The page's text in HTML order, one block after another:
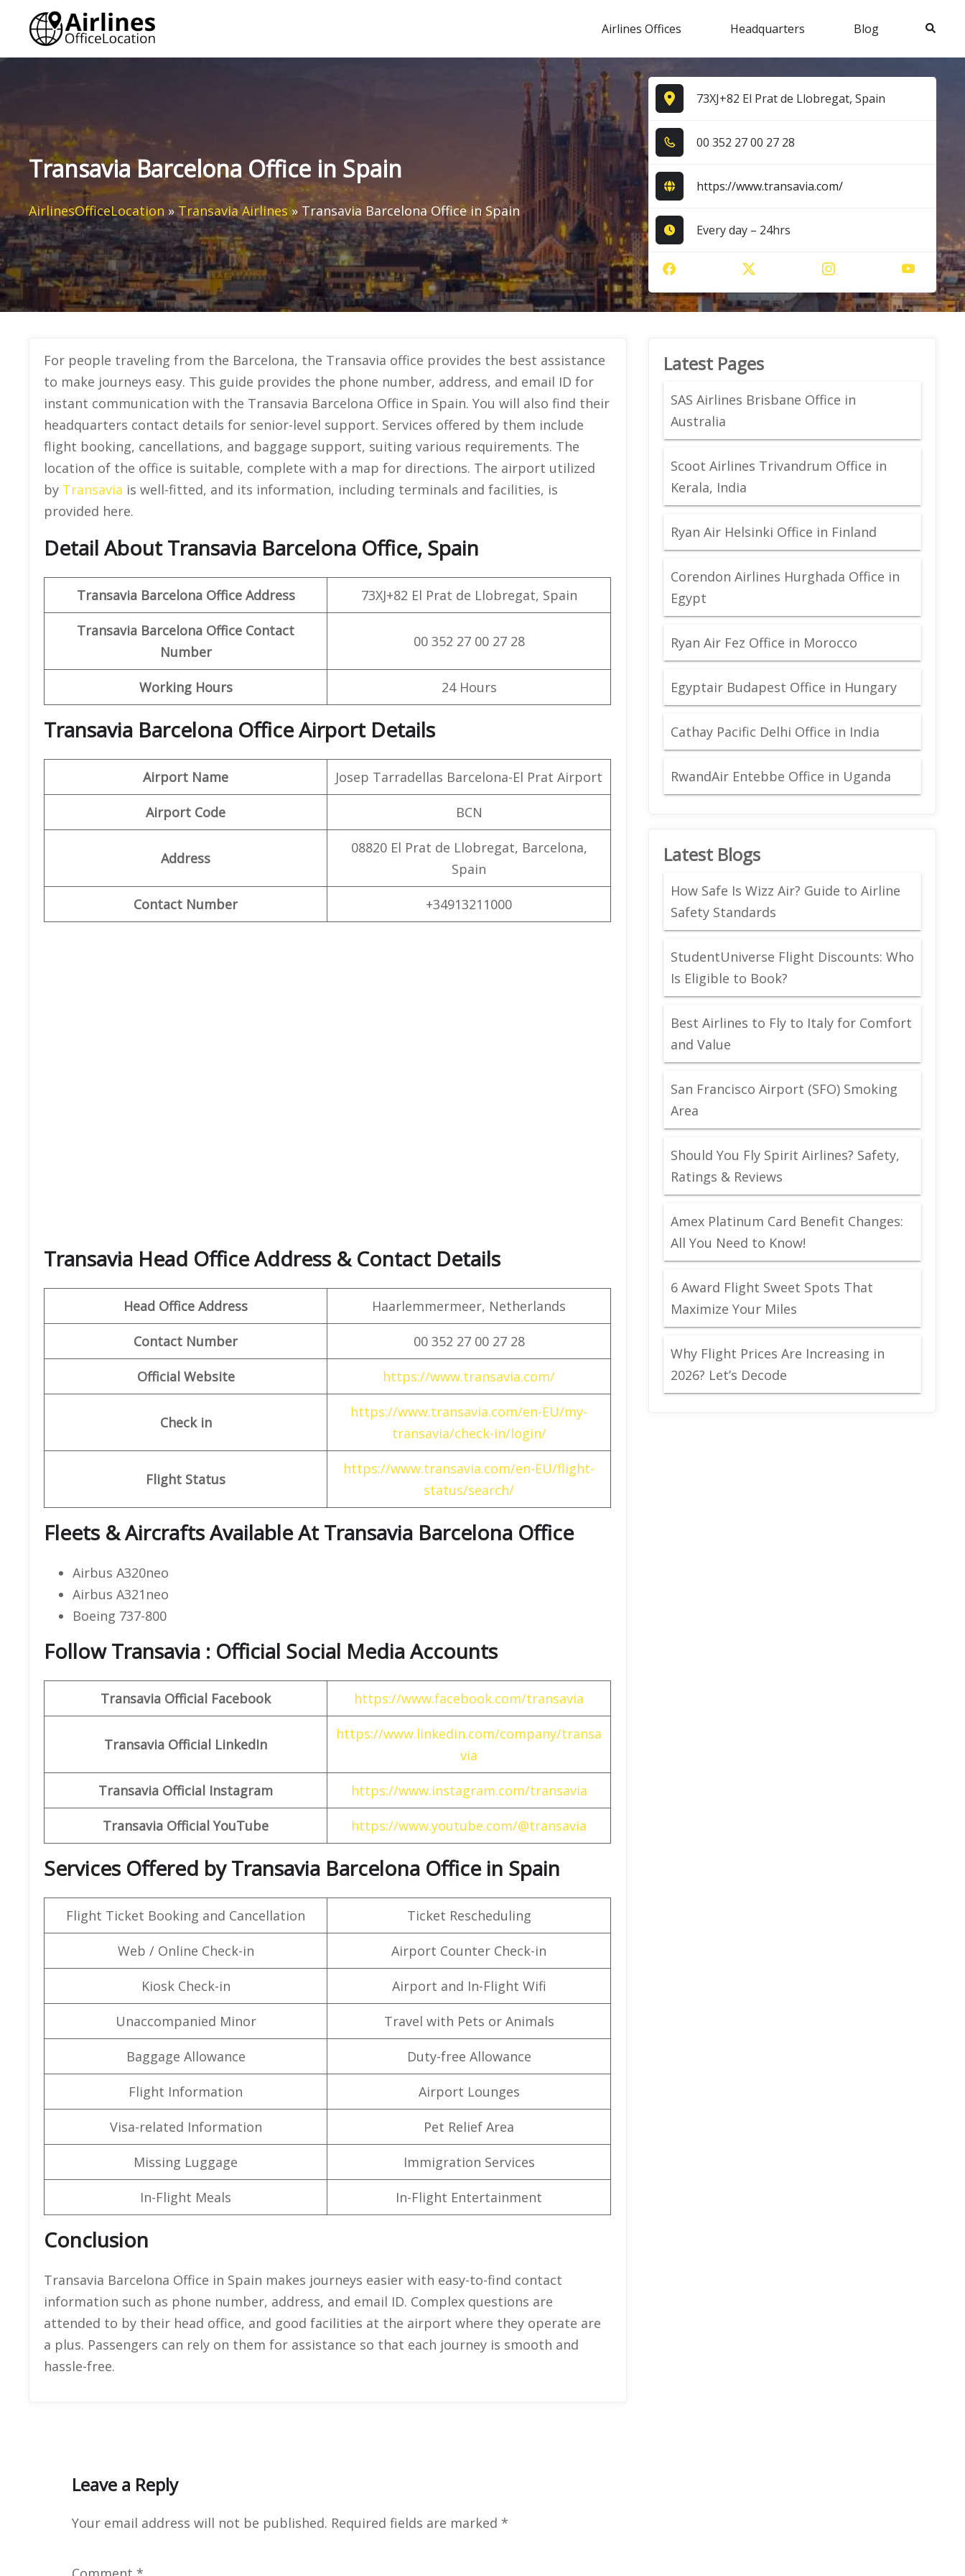
content
Airlines Offices Headquarters Blog Search
Transavia Barcelona Office in Spain
AirlinesOfficeLocation »Transavia Airlines» Transavia Barcelona Office in Spain
73XJ+82 El Prat de Llobregat, Spain
0​0​ 3​5​2​ 2​7​ 0​0​ 2​7​ 2​8​
https://www.transavia.com/
Every day – 24hrs
For people traveling from the Barcelona, the Transavia office provides the best assistance
to make journeys easy. This guide provides the phone number, address, and email ID for
instant communication with the Transavia Barcelona Office in Spain. You will also find their
headquarters contact details for senior-level support. Services offered by them include
flight booking, cancellations, and baggage support, suiting various requirements. The
location of the office is suitable, complete with a map for directions. The airport utilized
by Transavia is well-fitted, and its information, including terminals and facilities, is
provided here.
Detail About Transavia Barcelona Office, Spain
Transavia Barcelona Office Address 73XJ+82 El Prat de Llobregat, Spain
Transavia Barcelona Office Contact
Number
00 352 27 00 27 28
Working Hours 24 Hours
Transavia Barcelona Office Airport Details
Airport Name Josep Tarradellas Barcelona-El Prat Airport
Airport Code BCN
Address
08820 El Prat de Llobregat, Barcelona,
Spain
Contact Number +34913211000
Transavia Head Office Address & Contact Details
Head Office Address Haarlemmermeer, Netherlands
Contact Number 00 352 27 00 27 28
Official Website https://www.transavia.com/
Check in
https://www.transavia.com/en-EU/my-
transavia/check-in/login/
Flight Status
https://www.transavia.com/en-EU/flight-
status/search/
Fleets & Aircrafts Available At Transavia Barcelona Office
Airbus A320neo
Airbus A321neo
Boeing 737-800
Follow Transavia : Official Social Media Accounts
Transavia Official Facebook https://www.facebook.com/transavia
Transavia Official LinkedIn
https://www.linkedin.com/company/transa
via
Transavia Official Instagram https://www.instagram.com/transavia
Transavia Official YouTube https://www.youtube.com/@transavia
Services Offered by Transavia Barcelona Office in Spain
Flight Ticket Booking and Cancellation Ticket Rescheduling
Web / Online Check-in Airport Counter Check-in
Kiosk Check-in Airport and In-Flight Wifi
Unaccompanied Minor Travel with Pets or Animals
Baggage Allowance Duty-free Allowance
Flight Information Airport Lounges
Visa-related Information Pet Relief Area
Missing Luggage Immigration Services
In-Flight Meals In-Flight Entertainment
Conclusion
Transavia Barcelona Office in Spain makes journeys easier with easy-to-find contact
information such as phone number, address, and email ID. Complex questions are
attended to by their head office, and good facilities at the airport where they operate are
a plus. Passengers can rely on them for assistance so that each journey is smooth and
hassle-free.
Leave a Reply
Your email address will not be published. Required fields are marked *
Latest Pages
SAS Airlines Brisbane Office in
Australia
Scoot Airlines Trivandrum Office in
Kerala, India
Ryan Air Helsinki Office in Finland
Corendon Airlines Hurghada Office in
Egypt
Ryan Air Fez Office in Morocco
Egyptair Budapest Office in Hungary
Cathay Pacific Delhi Office in India
RwandAir Entebbe Office in Uganda
Latest Blogs
How Safe Is Wizz Air? Guide to Airline
Safety Standards
StudentUniverse Flight Discounts: Who
Is Eligible to Book?
Best Airlines to Fly to Italy for Comfort
and Value
San Francisco Airport (SFO) Smoking
Area
Should You Fly Spirit Airlines? Safety,
Ratings & Reviews
Amex Platinum Card Benefit Changes:
All You Need to Know!
6 Award Flight Sweet Spots That
Maximize Your Miles
Why Flight Prices Are Increasing in
2026? Let’s Decode